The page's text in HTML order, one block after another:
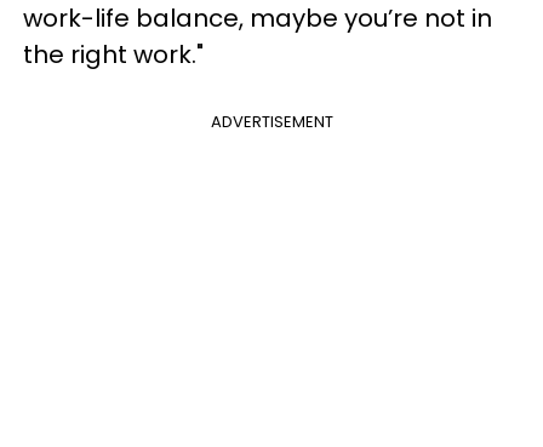
work-life balance, maybe you’re not in
the right work."
ADVERTISEMENT